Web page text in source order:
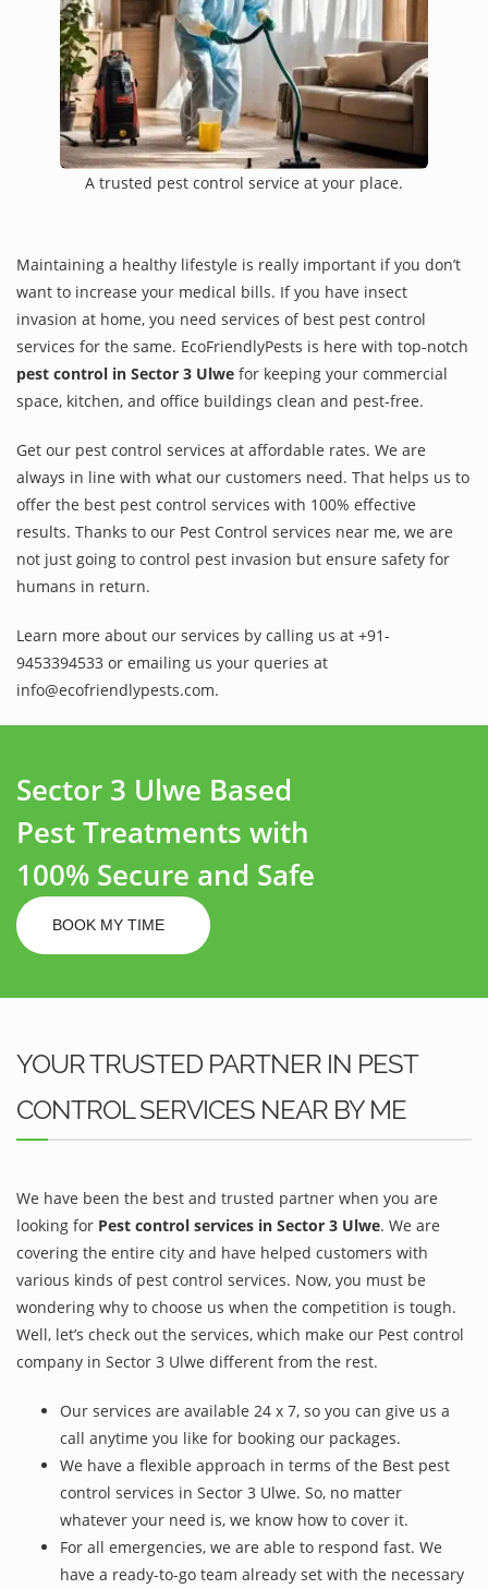
A trusted pest control service at your place.
Maintaining a healthy lifestyle is really important if you don’t
want to increase your medical bills. If you have insect
invasion at home, you need services of best pest control
services for the same. EcoFriendlyPests is here with top-notch
pest control in Sector 3 Ulwe for keeping your commercial
space, kitchen, and office buildings clean and pest-free.
Get our pest control services at affordable rates. We are
always in line with what our customers need. That helps us to
offer the best pest control services with 100% effective
results. Thanks to our Pest Control services near me, we are
not just going to control pest invasion but ensure safety for
humans in return.
Learn more about our services by calling us at +91-
9453394533 or emailing us your queries at
info@ecofriendlypests.com.
Sector 3 Ulwe Based
Pest Treatments with
100% Secure and Safe
BOOK MY TIME
YOUR TRUSTED PARTNER IN PEST
CONTROL SERVICES NEAR BY ME
We have been the best and trusted partner when you are
looking for Pest control services in Sector 3 Ulwe. We are
covering the entire city and have helped customers with
various kinds of pest control services. Now, you must be
wondering why to choose us when the competition is tough.
Well, let’s check out the services, which make our Pest control
company in Sector 3 Ulwe different from the rest.
Our services are available 24 x 7, so you can give us a
call anytime you like for booking our packages.
We have a flexible approach in terms of the Best pest
control services in Sector 3 Ulwe. So, no matter
whatever your need is, we know how to cover it.
For all emergencies, we are able to respond fast. We
have a ready-to-go team already set with the necessary